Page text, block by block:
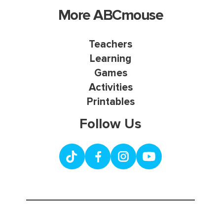
More ABCmouse
Teachers
Learning
Games
Activities
Printables
Follow Us